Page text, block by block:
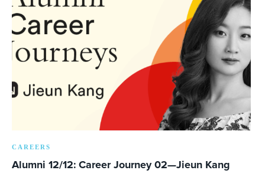
CAREERS
Alumni 12/12: Career Journey 02—Jieun Kang